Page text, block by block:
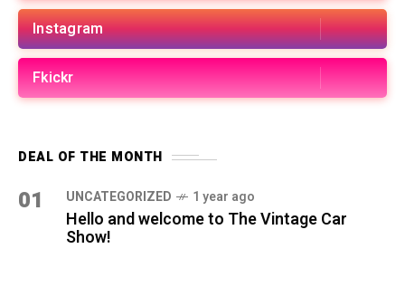
Instagram
Fkickr
DEAL OF THE MONTH
01 UNCATEGORIZED 1 year ago
Hello and welcome to The Vintage Car
Show!